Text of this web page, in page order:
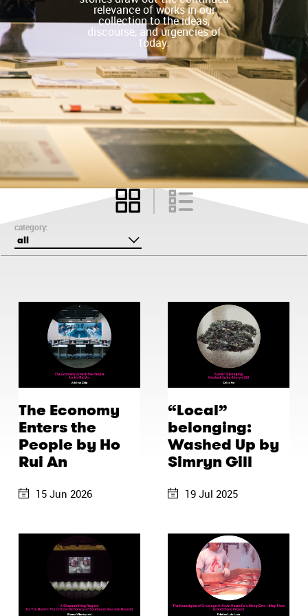
relevance of works in our
collection to the ideas,
discourse, and urgencies of
today.
category:
all
The Economy
Enters the
People by Ho
Rui An
15 Jun 2026
“Local”
belonging:
Washed Up by
Simryn Gill
19 Jul 2025